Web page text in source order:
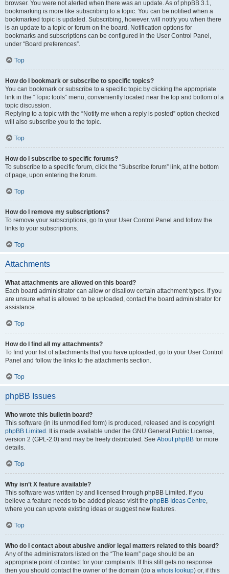
browser. You were not alerted when there was an update. As of phpBB 3.1,
bookmarking is more like subscribing to a topic. You can be notified when a
bookmarked topic is updated. Subscribing, however, will notify you when there
is an update to a topic or forum on the board. Notification options for
bookmarks and subscriptions can be configured in the User Control Panel,
under “Board preferences”.
Top
How do I bookmark or subscribe to specific topics?
You can bookmark or subscribe to a specific topic by clicking the appropriate
link in the “Topic tools” menu, conveniently located near the top and bottom of a
topic discussion.
Replying to a topic with the “Notify me when a reply is posted” option checked
will also subscribe you to the topic.
Top
How do I subscribe to specific forums?
To subscribe to a specific forum, click the “Subscribe forum” link, at the bottom
of page, upon entering the forum.
Top
How do I remove my subscriptions?
To remove your subscriptions, go to your User Control Panel and follow the
links to your subscriptions.
Top
Attachments
What attachments are allowed on this board?
Each board administrator can allow or disallow certain attachment types. If you
are unsure what is allowed to be uploaded, contact the board administrator for
assistance.
Top
How do I find all my attachments?
To find your list of attachments that you have uploaded, go to your User Control
Panel and follow the links to the attachments section.
Top
phpBB Issues
Who wrote this bulletin board?
This software (in its unmodified form) is produced, released and is copyright
phpBB Limited . It is made available under the GNU General Public License,
version 2 (GPL-2.0) and may be freely distributed. See About phpBB for more
details.
Top
Why isn’t X feature available?
This software was written by and licensed through phpBB Limited. If you
believe a feature needs to be added please visit the phpBB Ideas Centre,
where you can upvote existing ideas or suggest new features.
Top
Who do I contact about abusive and/or legal matters related to this board?
Any of the administrators listed on the “The team” page should be an
appropriate point of contact for your complaints. If this still gets no response
then you should contact the owner of the domain (do a whois lookup) or, if this